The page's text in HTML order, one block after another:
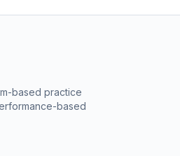
based practice
based